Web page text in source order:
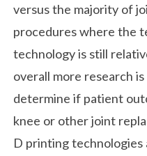
versus the majority of
procedures where the
technology is still
overall more research
determine if patient
knee or other joint
D printing technologies